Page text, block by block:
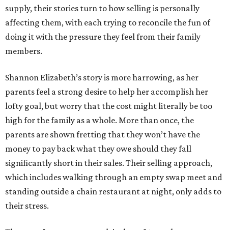
supply, their stories turn to how selling is personally
affecting them, with each trying to reconcile the fun of
doing it with the pressure they feel from their family
members.
Shannon Elizabeth’s story is more harrowing, as her
parents feel a strong desire to help her accomplish her
lofty goal, but worry that the cost might literally be too
high for the family as a whole. More than once, the
parents are shown fretting that they won’t have the
money to pay back what they owe should they fall
significantly short in their sales. Their selling approach,
which includes walking through an empty swap meet and
standing outside a chain restaurant at night, only adds to
their stress.